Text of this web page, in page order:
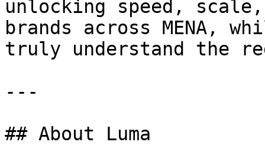
unlocking speed,
brands across MENA,
truly understand the
---
## About Luma